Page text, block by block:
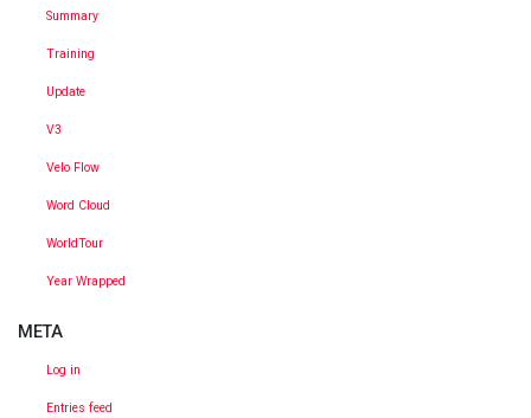
Summary
Training
Update
V3
Velo Flow
Word Cloud
WorldTour
Year Wrapped
META
Log in
Entries feed